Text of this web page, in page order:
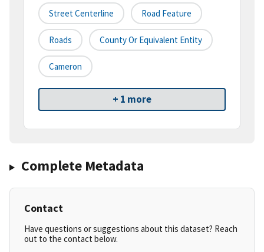
Street Centerline Road Feature
Roads County Or Equivalent Entity
Cameron
+ 1 more
Complete Metadata
Contact
Have questions or suggestions about this dataset? Reach
out to the contact below.